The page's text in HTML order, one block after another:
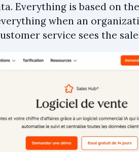
Everything is based on
when an
service sees the